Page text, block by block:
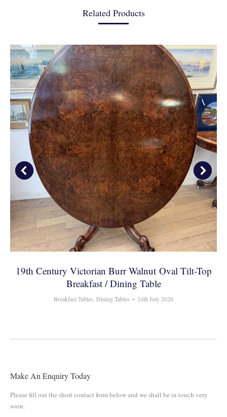
Related Products
19th Century Victorian Burr Walnut Oval Tilt-Top
Breakfast / Dining Table
Breakfast Tables Dining Tables 24th July 2026
Make An Enquiry Today
Please fill out the short contact form below and we shall be in touch very
soon.